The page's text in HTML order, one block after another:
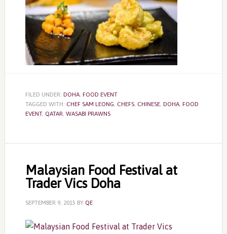
FILED UNDER: DOHA, FOOD EVENT
TAGGED WITH: CHEF SAM LEONG, CHEFS, CHINESE, DOHA, FOOD
EVENT, QATAR, WASABI PRAWNS
Malaysian Food Festival at
Trader Vics Doha
SEPTEMBER 9, 2015 BY QE